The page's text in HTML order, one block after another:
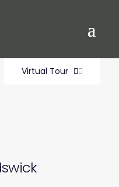
Virtual Tour